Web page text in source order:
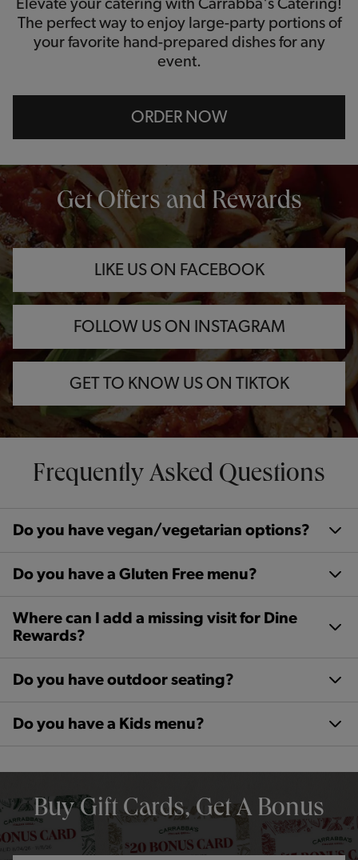
Elevate your catering with Carrabba's Catering!
The perfect way to enjoy large-party portions of
your favorite hand-prepared dishes for any
event.
ORDER NOW
Get Offers and Rewards
LIKE US ON FACEBOOK
OPENS IN NEW TAB
FOLLOW US ON INSTAGRAM
OPENS IN NEW TAB
GET TO KNOW US ON TIKTOK
OPENS IN NEW TAB
Frequently Asked Questions
Do you have vegan/vegetarian options?
Do you have a Gluten Free menu?
Where can I add a missing visit for Dine
Rewards?
Do you have outdoor seating?
Do you have a Kids menu?
Buy Gift Cards, Get A Bonus